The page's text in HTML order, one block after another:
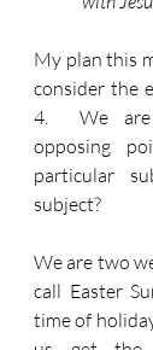
My plan this
consider the
4.  We are
opposing
particular
subject?
We are two
call Easter
time of